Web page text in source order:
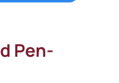
Pen-